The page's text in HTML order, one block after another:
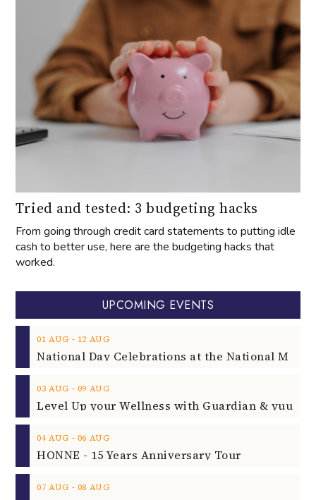
Tried and tested: 3 budgeting hacks
From going through credit card statements to putting idle
cash to better use, here are the budgeting hacks that
worked.
UPCOMING EVENTS
01 AUG ‐ 12 AUG
03 AUG ‐ 09 AUG
04 AUG ‐ 06 AUG
HONNE - 15 Years Anniversary Tour
07 AUG ‐ 08 AUG